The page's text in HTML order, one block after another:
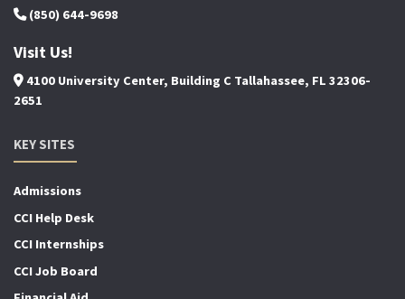
(850) 644-9698
Visit Us!
4100 University Center, Building C Tallahassee, FL 32306-
2651
KEY SITES
Admissions
CCI Help Desk
CCI Internships
CCI Job Board